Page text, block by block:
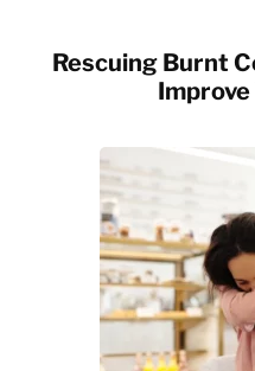
Rescuing Burnt